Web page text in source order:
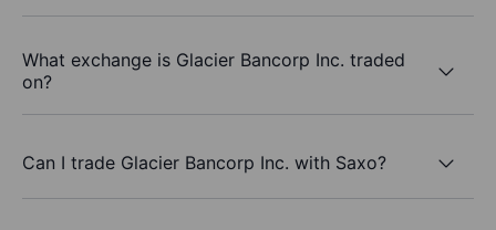
What exchange is Glacier Bancorp Inc. traded
on?
Can I trade Glacier Bancorp Inc. with Saxo?